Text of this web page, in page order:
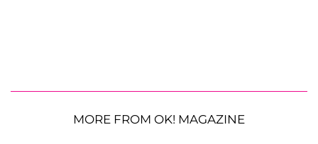
MORE FROM OK! MAGAZINE